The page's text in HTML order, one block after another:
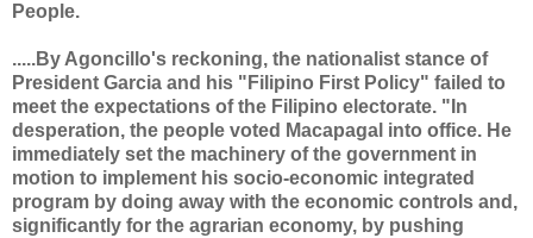
People.
.....By Agoncillo's reckoning, the nationalist stance of
President Garcia and his "Filipino First Policy" failed to
meet the expectations of the Filipino electorate. "In
desperation, the people voted Macapagal into office. He
immediately set the machinery of the government in
motion to implement his socio-economic integrated
program by doing away with the economic controls and,
significantly for the agrarian economy, by pushing